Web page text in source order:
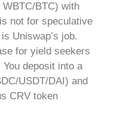
BTC) with
not for speculative
Uniswap’s job.
for yield seekers
deposit into a
USDT/DAI) and
CRV token